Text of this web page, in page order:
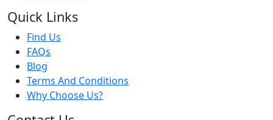
Quick Links
Find Us
FAQs
Blog
Terms And Conditions
Why Choose Us?